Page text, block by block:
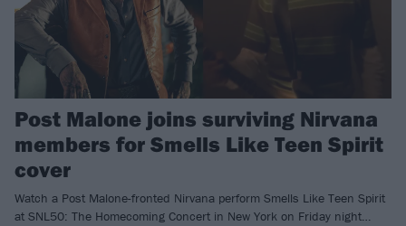
Post Malone joins surviving Nirvana
members for Smells Like Teen Spirit
cover
Watch a Post Malone-fronted Nirvana perform Smells Like Teen Spirit
at SNL50: The Homecoming Concert in New York on Friday night…